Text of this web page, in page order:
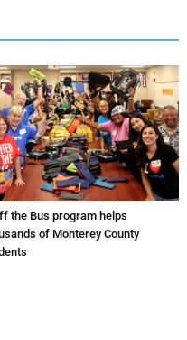
the Bus program helps
of Monterey County